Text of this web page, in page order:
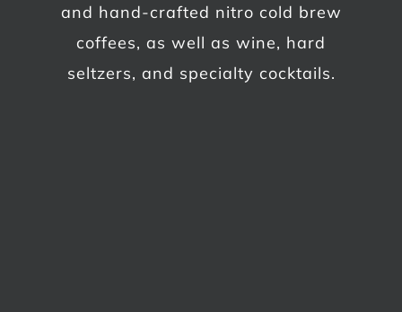
and hand-crafted nitro cold brew
coffees, as well as wine, hard
seltzers, and specialty cocktails.